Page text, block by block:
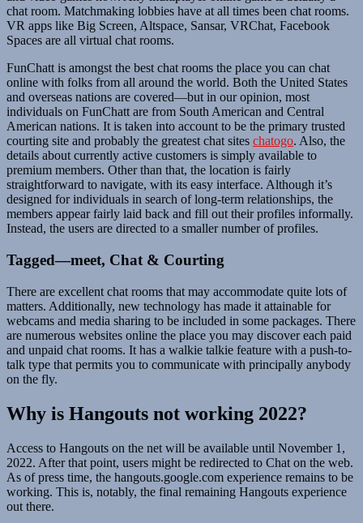
chat room. Matchmaking lobbies have at all times been chat rooms.
VR apps like Big Screen, Altspace, Sansar, VRChat, Facebook
Spaces are all virtual chat rooms.
FunChatt is amongst the best chat rooms the place you can chat
online with folks from all around the world. Both the United States
and overseas nations are covered—but in our opinion, most
individuals on FunChatt are from South American and Central
American nations. It is taken into account to be the primary trusted
courting site and probably the greatest chat sites chatogo. Also, the
details about currently active customers is simply available to
premium members. Other than that, the location is fairly
straightforward to navigate, with its easy interface. Although it’s
designed for individuals in search of long-term relationships, the
members appear fairly laid back and fill out their profiles informally.
Instead, the users are directed to a smaller number of profiles.
Tagged—meet, Chat & Courting
There are excellent chat rooms that may accommodate quite lots of
matters. Additionally, new technology has made it attainable for
webcams and media sharing to be included in some packages. There
are numerous websites online the place you may discover each paid
and unpaid chat rooms. It has a walkie talkie feature with a push-to-
talk type that permits you to communicate with principally anybody
on the fly.
Why is Hangouts not working 2022?
Access to Hangouts on the net will be available until November 1,
2022. After that point, users might be redirected to Chat on the web.
As of press time, the hangouts.google.com experience remains to be
working. This is, notably, the final remaining Hangouts experience
out there.